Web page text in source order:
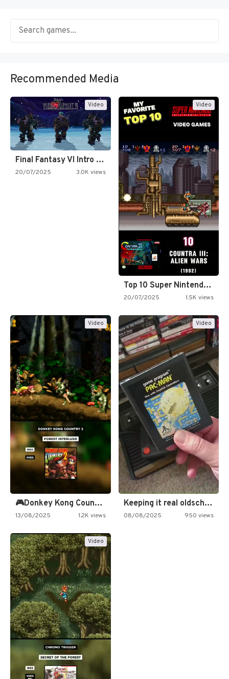
Recommended Media
Video
Final Fantasy VI Intro Pixel…
20/07/2025 3.0K views
Video
Top 10 Super Nintendo Video…
20/07/2025 1.5K views
Video
🎮Donkey Kong Country 2 -…
13/08/2025 1.2K views
Video
Keeping it real oldschool tonight!
08/08/2025 950 views
Video